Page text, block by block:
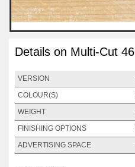
Details on Multi-Cut 46
VERSION
COLOUR(S)
WEIGHT
FINISHING OPTIONS
ADVERTISING SPACE